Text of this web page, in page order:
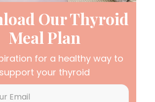
Our Thyroid
Meal Plan
for a healthy way to
support your thyroid